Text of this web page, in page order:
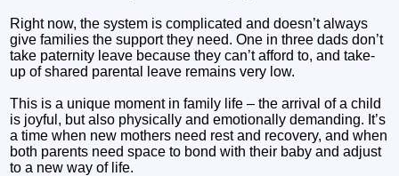
Right now, the system is complicated and doesn’t always
give families the support they need. One in three dads don’t
take paternity leave because they can’t afford to, and take-
up of shared parental leave remains very low.
This is a unique moment in family life – the arrival of a child
is joyful, but also physically and emotionally demanding. It’s
a time when new mothers need rest and recovery, and when
both parents need space to bond with their baby and adjust
to a new way of life.